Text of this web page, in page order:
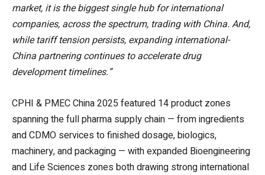
market, it is the biggest single hub for international
companies, across the spectrum, trading with China. And,
while tariff tension persists, expanding international-
China partnering continues to accelerate drug
development timelines.”
CPHI & PMEC China 2025 featured 14 product zones
spanning the full pharma supply chain — from ingredients
and CDMO services to finished dosage, biologics,
machinery, and packaging — with expanded Bioengineering
and Life Sciences zones both drawing strong international